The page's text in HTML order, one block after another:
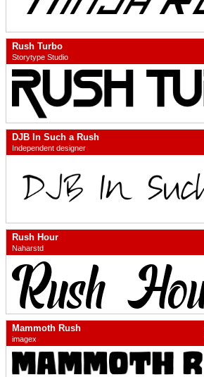
Rush Turbo
Storytype Studio
DJB In Such a Rush
Independent designer
Rush Hour
Naharstd
Mammoth Rush
imagex